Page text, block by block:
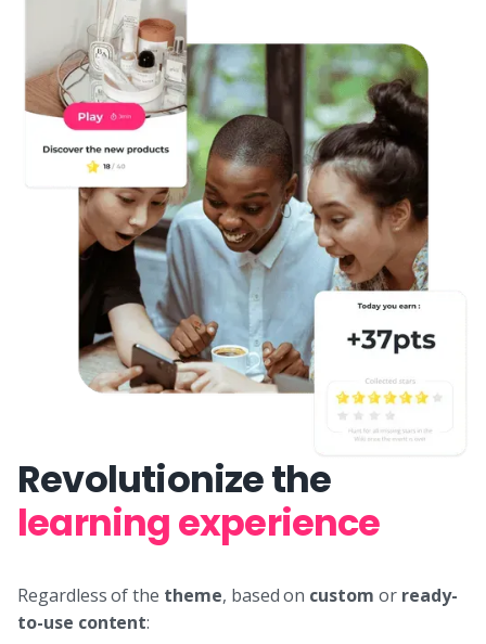
Revolutionize the
learning experience
Regardless of the theme, based on custom or ready-
to-use content: